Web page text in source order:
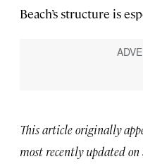
Beach’s structure is
This article originally
most recently updated